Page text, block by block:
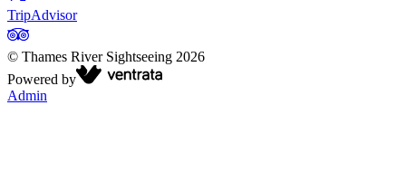
TripAdvisor
© Thames River Sightseeing 2026
Powered by
Admin